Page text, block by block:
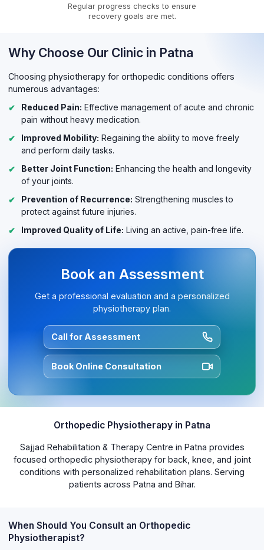
Regular progress checks to ensure
recovery goals are met.
Why Choose Our Clinic in Patna
Choosing physiotherapy for orthopedic conditions offers
numerous advantages:
Reduced Pain: Effective management of acute and chronic
pain without heavy medication.
Improved Mobility: Regaining the ability to move freely
and perform daily tasks.
Better Joint Function: Enhancing the health and longevity
of your joints.
Prevention of Recurrence: Strengthening muscles to
protect against future injuries.
Improved Quality of Life: Living an active, pain-free life.
Book an Assessment
Get a professional evaluation and a personalized
physiotherapy plan.
Call for Assessment
Book Online Consultation
Orthopedic Physiotherapy in Patna
Sajjad Rehabilitation & Therapy Centre in Patna provides
focused orthopedic physiotherapy for back, knee, and joint
conditions with personalized rehabilitation plans. Serving
patients across Patna and Bihar.
When Should You Consult an Orthopedic
Physiotherapist?